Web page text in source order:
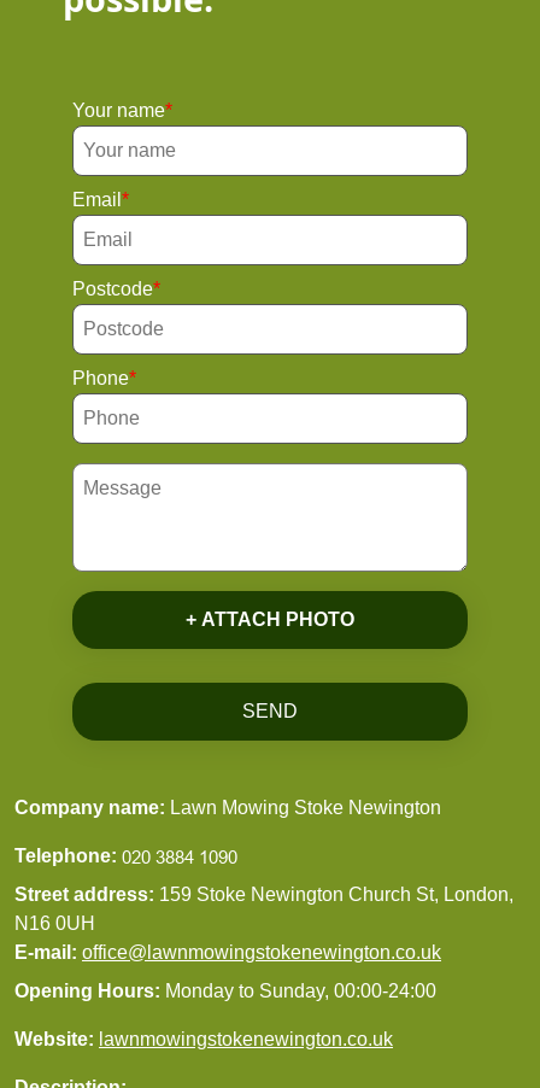
Your name
Email
Postcode
Phone
+ ATTACH PHOTO
SEND
Company name: Lawn Mowing Stoke Newington
Telephone:
Street address: 159 Stoke Newington Church St, London,
N16 0UH
E-mail: office@lawnmowingstokenewington.co.uk
Opening Hours: Monday to Sunday, 00:00-24:00
Website: lawnmowingstokenewington.co.uk